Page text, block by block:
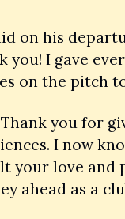
on his
you! I gave
on the pitch
Thank you for
I now
your love and
ahead as a